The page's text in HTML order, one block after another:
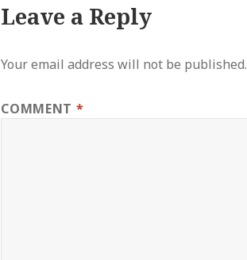
Leave a Reply
Your email address will not be published.
COMMENT *